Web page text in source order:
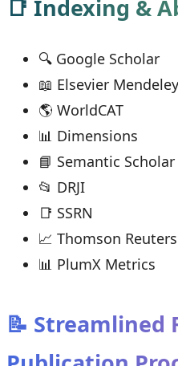
📑 Indexing &
🔍 Google Scholar
📖 Elsevier Mendeley
🌎 WorldCAT
📊 Dimensions
📘 Semantic Scholar
📂 DRJI
📑 SSRN
📈 Thomson
📊 PlumX Metrics
📝 Streamlined